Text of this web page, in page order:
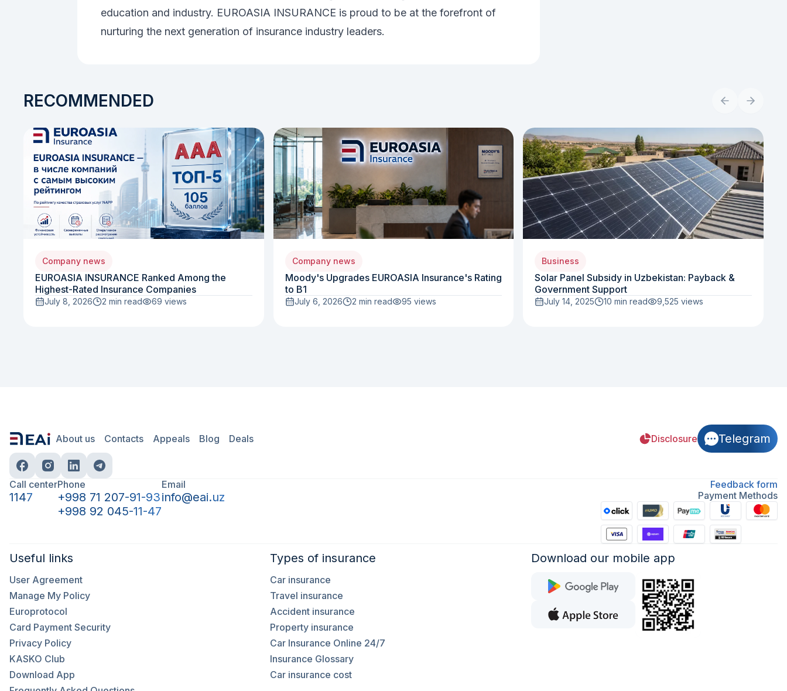
education and industry. EUROASIA INSURANCE is proud to be at the forefront of
nurturing the next generation of insurance industry leaders.
RECOMMENDED
Company news
EUROASIA INSURANCE Ranked Among the
Highest-Rated Insurance Companies
July 8, 2026 2 min read 69 views
Company news
Moody's Upgrades EUROASIA Insurance's Rating
to B1
July 6, 2026 2 min read 95 views
Business
Solar Panel Subsidy in Uzbekistan: Payback &
Government Support
July 14, 2025 10 min read 9,525 views
About us Contacts Appeals Blog Deals Disclosure Telegram
Call center
1147
Phone
+998 71 207-91-93
+998 92 045-11-47
Email
info@eai.uz
Feedback form
Payment Methods
Useful links
User Agreement
Manage My Policy
Europrotocol
Card Payment Security
Privacy Policy
KASKO Club
Download App
Types of insurance
Car insurance
Travel insurance
Accident insurance
Property insurance
Car Insurance Online 24/7
Insurance Glossary
Car insurance cost
Download our mobile app